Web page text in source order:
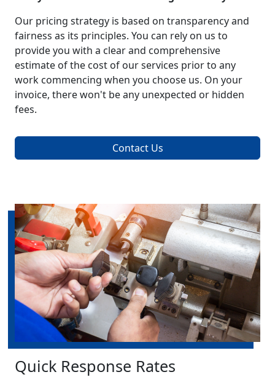
Our pricing strategy is based on transparency and
fairness as its principles. You can rely on us to
provide you with a clear and comprehensive
estimate of the cost of our services prior to any
work commencing when you choose us. On your
invoice, there won't be any unexpected or hidden
fees.
Contact Us
Quick Response Rates